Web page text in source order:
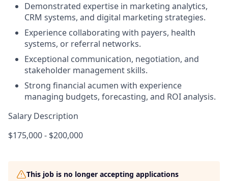
Demonstrated expertise in marketing analytics,
CRM systems, and digital marketing strategies.
Experience collaborating with payers, health
systems, or referral networks.
Exceptional communication, negotiation, and
stakeholder management skills.
Strong financial acumen with experience
managing budgets, forecasting, and ROI analysis.
Salary Description
$175,000 - $200,000
This job is no longer accepting applications